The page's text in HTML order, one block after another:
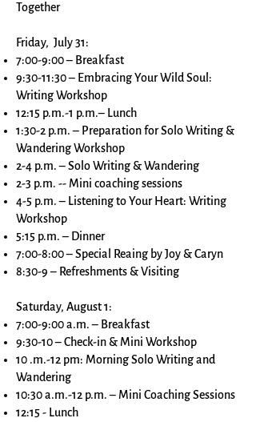
Together
Friday, July 31:
7:00-9:00 – Breakfast
9:30-11:30 – Embracing Your Wild Soul:
Writing Workshop
12:15 p.m.-1 p.m.– Lunch
1:30-2 p.m. – Preparation for Solo Writing &
Wandering Workshop
2-4 p.m. – Solo Writing & Wandering
2-3 p.m. -- Mini coaching sessions
4-5 p.m. – Listening to Your Heart: Writing
Workshop
5:15 p.m. – Dinner
7:00-8:00 – Special Reaing by Joy & Caryn
8:30-9 – Refreshments & Visiting
Saturday, August 1:
7:00-9:00 a.m. – Breakfast
9:30-10 – Check-in & Mini Workshop
10 .m.-12 pm: Morning Solo Writing and
Wandering
10:30 a.m.-12 p.m. – Mini Coaching Sessions
12:15 - Lunch